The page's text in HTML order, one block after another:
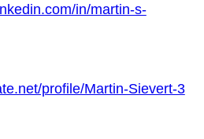
in/martin-s-
profile/Martin-Sievert-3